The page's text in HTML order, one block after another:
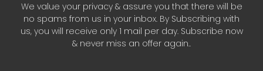
We value your privacy & assure you that there will be
no spams from us in your inbox. By Subscribing with
us, you will receive only 1 mail per day. Subscribe now
& never miss an offer again..